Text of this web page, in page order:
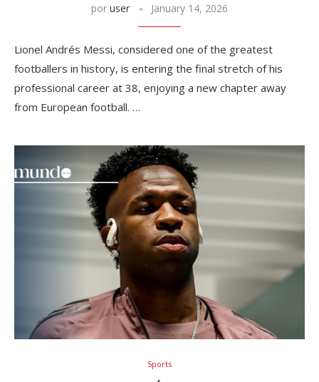
por user January 14, 2026
Lionel Andrés Messi, considered one of the greatest
footballers in history, is entering the final stretch of his
professional career at 38, enjoying a new chapter away
from European football. …
Sports